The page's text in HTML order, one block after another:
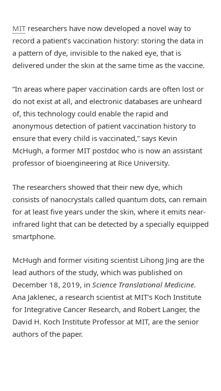
MITresearchers have now developed a novel way to
record a patient’s vaccination history: storing the data in
a pattern of dye, invisible to the naked eye, that is
delivered under the skin at the same time as the vaccine.
“In areas where paper vaccination cards are often lost or
do not exist at all, and electronic databases are unheard
of, this technology could enable the rapid and
anonymous detection of patient vaccination history to
ensure that every child is vaccinated,” says Kevin
McHugh, a former MIT postdoc who is now an assistant
professor of bioengineering at Rice University.
The researchers showed that their new dye, which
consists of nanocrystals called quantum dots, can remain
for at least five years under the skin, where it emits near-
infrared light that can be detected by a specially equipped
smartphone.
McHugh and former visiting scientist Lihong Jing are the
lead authors of the study, which was published on
December 18, 2019, in Science Translational Medicine.
Ana Jaklenec, a research scientist at MIT’s Koch Institute
for Integrative Cancer Research, and Robert Langer, the
David H. Koch Institute Professor at MIT, are the senior
authors of the paper.